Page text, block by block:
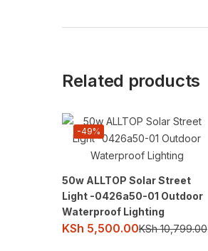
Related products
-49%
50w ALLTOP Solar Street
Light -0426a50-01 Outdoor
Waterproof Lighting
KSh 5,500.00KSh10,799.00